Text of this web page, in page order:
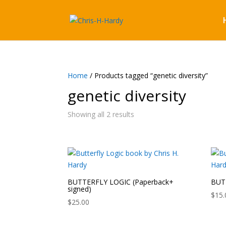
Home / Products tagged “genetic diversity”
genetic diversity
Showing all 2 results
BUTTERFLY LOGIC (Paperback+
signed)
$25.00
$